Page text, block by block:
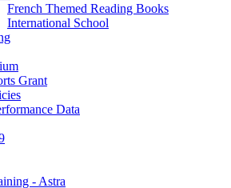
French Themed Reading Books
International School
Grant
Data
- Astra